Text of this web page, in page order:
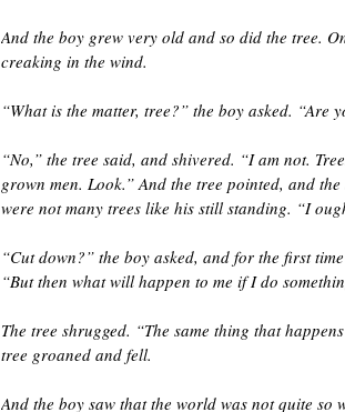
And the boy grew very old and so did the tree.
creaking in the wind.
“What is the matter, tree?” the boy asked. “Are
“No,” the tree said, and shivered. “I am not.
grown men. Look.” And the tree pointed, and
were not many trees like his still standing. “I
“Cut down?” the boy asked, and for the first
“But then what will happen to me if I do
The tree shrugged. “The same thing that
tree groaned and fell.
And the boy saw that the world was not quite so